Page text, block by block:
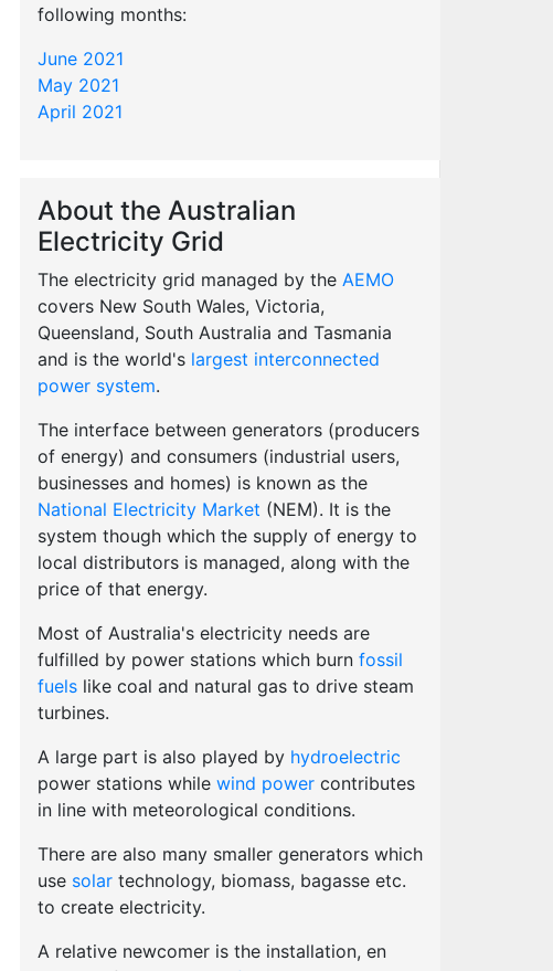
following months:
June 2021
May 2021
April 2021
About the Australian
Electricity Grid
The electricity grid managed by the AEMO
covers New South Wales, Victoria,
Queensland, South Australia and Tasmania
and is the world's largest interconnected
power system.
The interface between generators (producers
of energy) and consumers (industrial users,
businesses and homes) is known as the
National Electricity Market (NEM). It is the
system though which the supply of energy to
local distributors is managed, along with the
price of that energy.
Most of Australia's electricity needs are
fulfilled by power stations which burn fossil
fuelslike coal and natural gas to drive steam
turbines.
A large part is also played by hydroelectric
power stations while wind powercontributes
in line with meteorological conditions.
There are also many smaller generators which
use solartechnology, biomass, bagasse etc.
to create electricity.
A relative newcomer is the installation, en